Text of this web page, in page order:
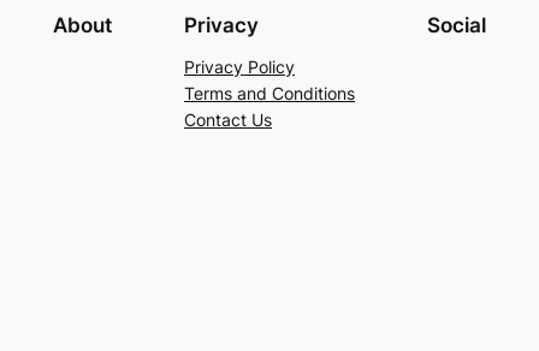
About Privacy
Privacy Policy
Terms and Conditions
Contact Us
Social